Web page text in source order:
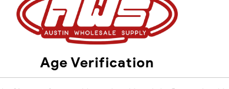
Age Verification